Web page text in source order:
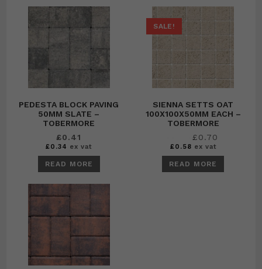
PEDESTA BLOCK PAVING
50MM SLATE –
TOBERMORE
£0.41
£0.34 ex vat
READ MORE
SALE!
SIENNA SETTS OAT
100X100X50MM EACH –
TOBERMORE
Original
price
was:
£0.79.
£0.70
£0.58 ex vat
READ MORE